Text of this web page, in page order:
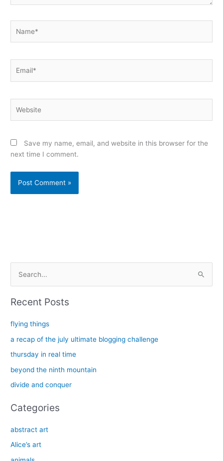
Save my name, email, and website in this browser for the
next time I comment.
c
:
Recent Posts
flying things
a recap of the july ultimate blogging challenge
thursday in real time
beyond the ninth mountain
divide and conquer
Categories
abstract art
Alice’s art